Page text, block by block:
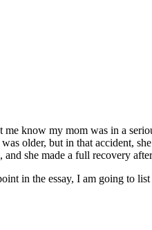
know my mom was in a
older, but in that accident,
she made a full recovery
in the essay, I am going to